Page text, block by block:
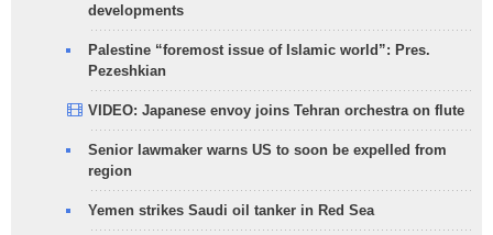
developments
Palestine “foremost issue of Islamic world”: Pres.
Pezeshkian
VIDEO: Japanese envoy joins Tehran orchestra on flute
Senior lawmaker warns US to soon be expelled from
region
Yemen strikes Saudi oil tanker in Red Sea